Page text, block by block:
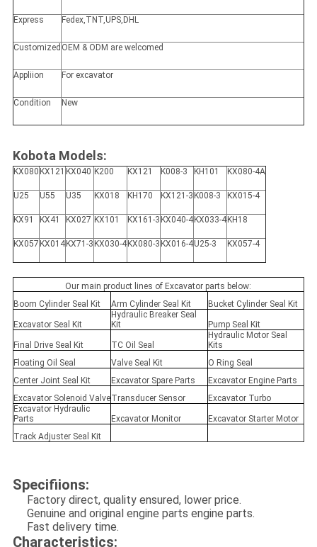
Express Fedex,TNT,UPS,DHL
Customized OEM & ODM are welcomed
Appliion For excavator
Condition New
Kobota Models:
KX080 KX121 KX040 K200 KX121 K008-3 KH101 KX080-4A
U25 U55 U35 KX018 KH170 KX121-3 K008-3 KX015-4
KX91 KX41 KX027 KX101 KX161-3 KX040-4 KX033-4 KH18
KX057 KX014 KX71-3 KX030-4 KX080-3 KX016-4U25-3 KX057-4
Our main product lines of Excavator parts below:
Boom Cylinder Seal Kit
Arm Cylinder Seal Kit Bucket Cylinder Seal Kit
Excavator Seal Kit
Hydraulic Breaker Seal
Kit
Pump Seal Kit
Final Drive Seal Kit TC Oil Seal
Hydraulic Motor Seal
Kits
Floating Oil Seal
Valve Seal Kit
O Ring Seal
Center Joint Seal Kit
Excavator Spare Parts
Excavator Engine Parts
Excavator Solenoid ValveTransducer Sensor
Excavator Turbo
Excavator Hydraulic
Parts
Excavator Monitor
Excavator Starter Motor
Track Adjuster Seal Kit
Specifiions:
Factory direct, quality ensured, lower price.
Genuine and original engine parts engine parts.
Fast delivery time.
Characteristics: